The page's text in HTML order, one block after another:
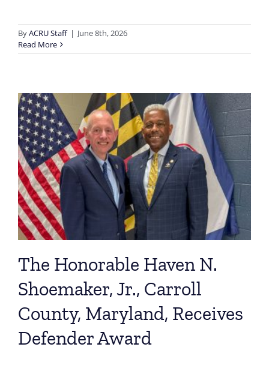
ByACRU Staff | June 8th, 2026
Read More
The Honorable Haven N.
Shoemaker, Jr., Carroll
County, Maryland, Receives
Defender Award